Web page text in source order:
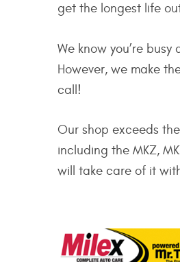
get the longest life
We know you’re
However, we make
call!
Our shop exceeds
including the MKZ,
will take care of it